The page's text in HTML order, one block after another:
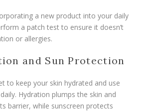
a new product into your daily
a patch test to ensure it doesn’t
or allergies.
and Sun Protection
to keep your skin hydrated and use
Hydration plumps the skin and
barrier, while sunscreen protects